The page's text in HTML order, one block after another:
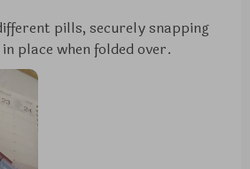
pills, securely snapping
place when folded over.